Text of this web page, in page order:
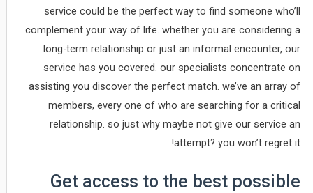
service could be the perfect way to find someone who’ll
complement your way of life. whether you are considering a
long-term relationship or just an informal encounter, our
service has you covered. our specialists concentrate on
assisting you discover the perfect match. we’ve an array of
members, every one of who are searching for a critical
relationship. so just why maybe not give our service an
attempt? you won’t regret it!
Get access to the best possible